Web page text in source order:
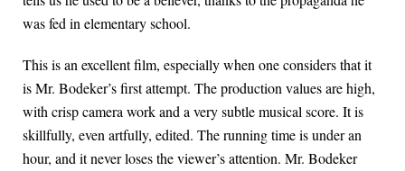
was fed in elementary school.
This is an excellent film, especially when one considers that it
is Mr. Bodeker’s first attempt. The production values are high,
with crisp camera work and a very subtle musical score. It is
skillfully, even artfully, edited. The running time is under an
hour, and it never loses the viewer’s attention. Mr. Bodeker